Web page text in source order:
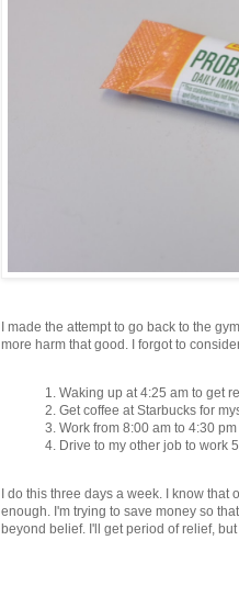
I made the attempt to go back to the
more harm that good. I forgot to
1. Waking up at 4:25 am to get
2. Get coffee at Starbucks for
3. Work from 8:00 am to 4:30 pm
4. Drive to my other job to work
I do this three days a week. I know
enough. I'm trying to save money so
beyond belief. I'll get period of relief,